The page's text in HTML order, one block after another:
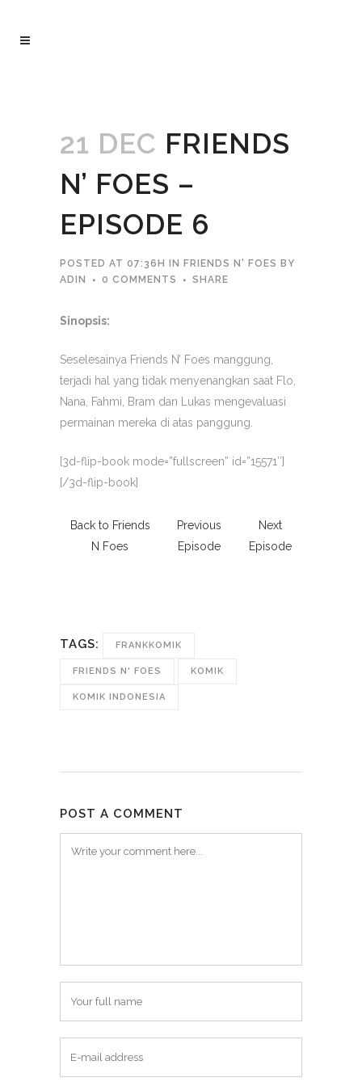
21 DEC FRIENDS
N’ FOES –
EPISODE 6
POSTED AT 07:36H IN FRIENDS N' FOES BY
ADIN
0 COMMENTS SHARE
Sinopsis:
Seselesainya Friends N’ Foes manggung,
terjadi hal yang tidak menyenangkan saat Flo,
Nana, Fahmi, Bram dan Lukas mengevaluasi
permainan mereka di atas panggung.
[3d-flip-book mode=”fullscreen” id=”15571″]
[/3d-flip-book]
Back to Friends
N Foes
Previous
Episode
Next
Episode
TAGS: FRANKKOMIK
FRIENDS N' FOES KOMIK
KOMIK INDONESIA
POST A COMMENT